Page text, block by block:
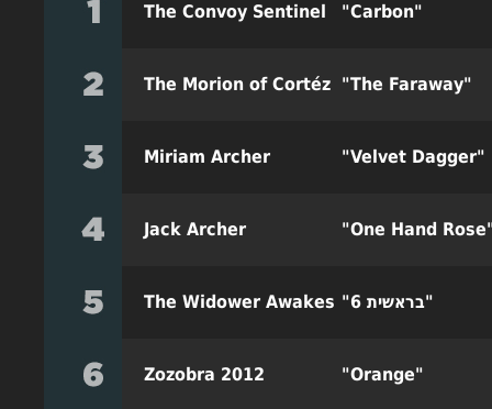
The Convoy Sentinel "Carbon"
The Morion of Cortéz "The Faraway"
Miriam Archer "Velvet Dagger"
Jack Archer "One Hand
The Widower Awakes "6 בראשית"
Zozobra 2012 "Orange"